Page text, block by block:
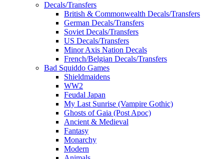
Decals/Transfers
British & Commonwealth Decals/Transfers
German Decals/Transfers
Soviet Decals/Transfers
US Decals/Transfers
Minor Axis Nation Decals
French/Belgian Decals/Transfers
Bad Squiddo Games
Shieldmaidens
WW2
Feudal Japan
My Last Sunrise (Vampire Gothic)
Ghosts of Gaia (Post Apoc)
Ancient & Medieval
Fantasy
Monarchy
Modern